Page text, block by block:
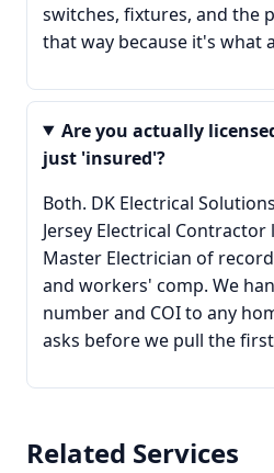
switches, fixtures, and the
that way because it's what
Are you actually
just 'insured'?
Both. DK Electrical
Jersey Electrical Contractor
Master Electrician of
and workers' comp. We
number and COI to any
asks before we pull the
Related Services